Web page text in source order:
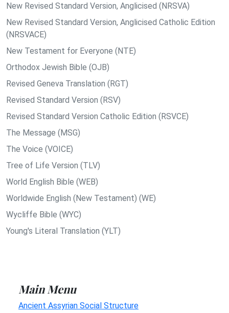
New Revised Standard Version, Anglicised (NRSVA)
New Revised Standard Version, Anglicised Catholic Edition
(NRSVACE)
New Testament for Everyone (NTE)
Orthodox Jewish Bible (OJB)
Revised Geneva Translation (RGT)
Revised Standard Version (RSV)
Revised Standard Version Catholic Edition (RSVCE)
The Message (MSG)
The Voice (VOICE)
Tree of Life Version (TLV)
World English Bible (WEB)
Worldwide English (New Testament) (WE)
Wycliffe Bible (WYC)
Young's Literal Translation (YLT)
Main Menu
Ancient Assyrian Social Structure